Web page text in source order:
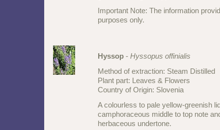
Important Note: The information
purposes only.
Hyssop - Hyssopus offinialis
Method of extraction: Steam Distilled
Plant part: Leaves & Flowers
Country of Origin: Slovenia
A colourless to pale yellow-greenish
camphoraceous middle to top note
herbaceous undertone.